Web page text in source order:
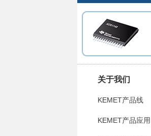
关于我们
KEMET产品线
KEMET产品应用